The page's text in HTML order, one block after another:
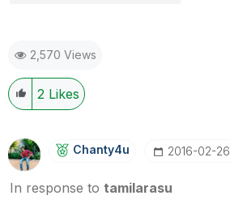
2,570 Views
2 Likes
Chanty4u ‎2016-02-26
In response to tamilarasu